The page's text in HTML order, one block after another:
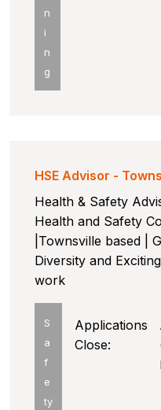
n
i
n
g
HSE Advisor -
Health & Safety
Health and Safety
|Townsville based |
Diversity and
work
S
a
f
e
ty
Applications
Close: